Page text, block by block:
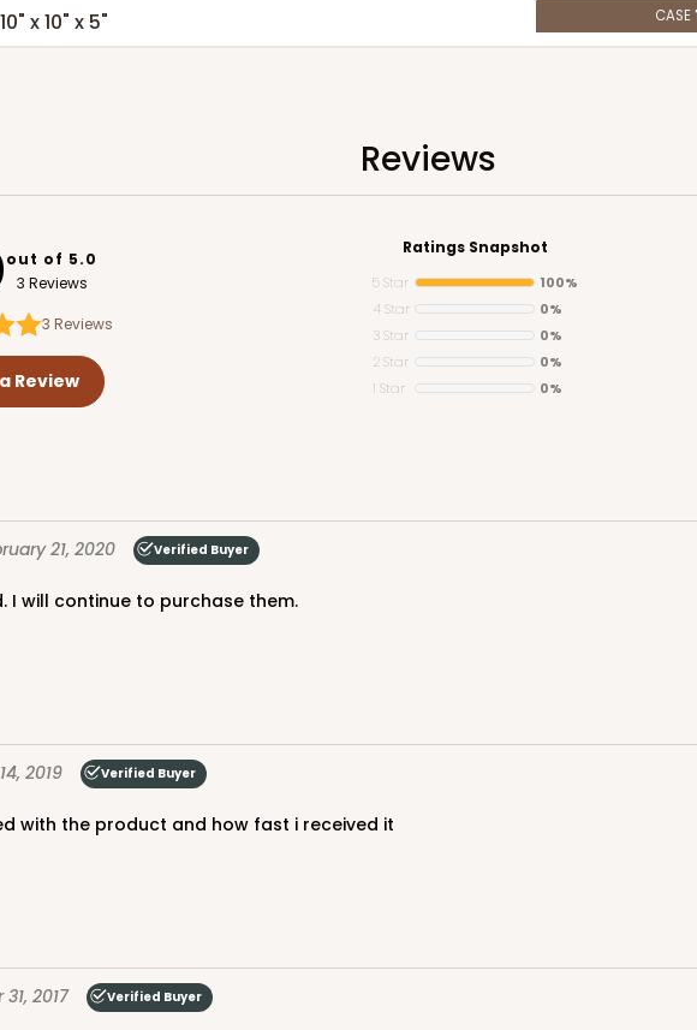
x 10" x 5"
CASE
inch Cake Round
4Reviews $44.92
Reviews
out of 5.0
3 Reviews
3 Reviews
Review
Ratings Snapshot
5 Star
100%
4 Star
0%
3 Star
0%
2 Star
0%
1 Star
0%
21, 2020 Verified Buyer
I will continue to purchase them.
2019 Verified Buyer
with the product and how fast i received it
2017 Verified Buyer